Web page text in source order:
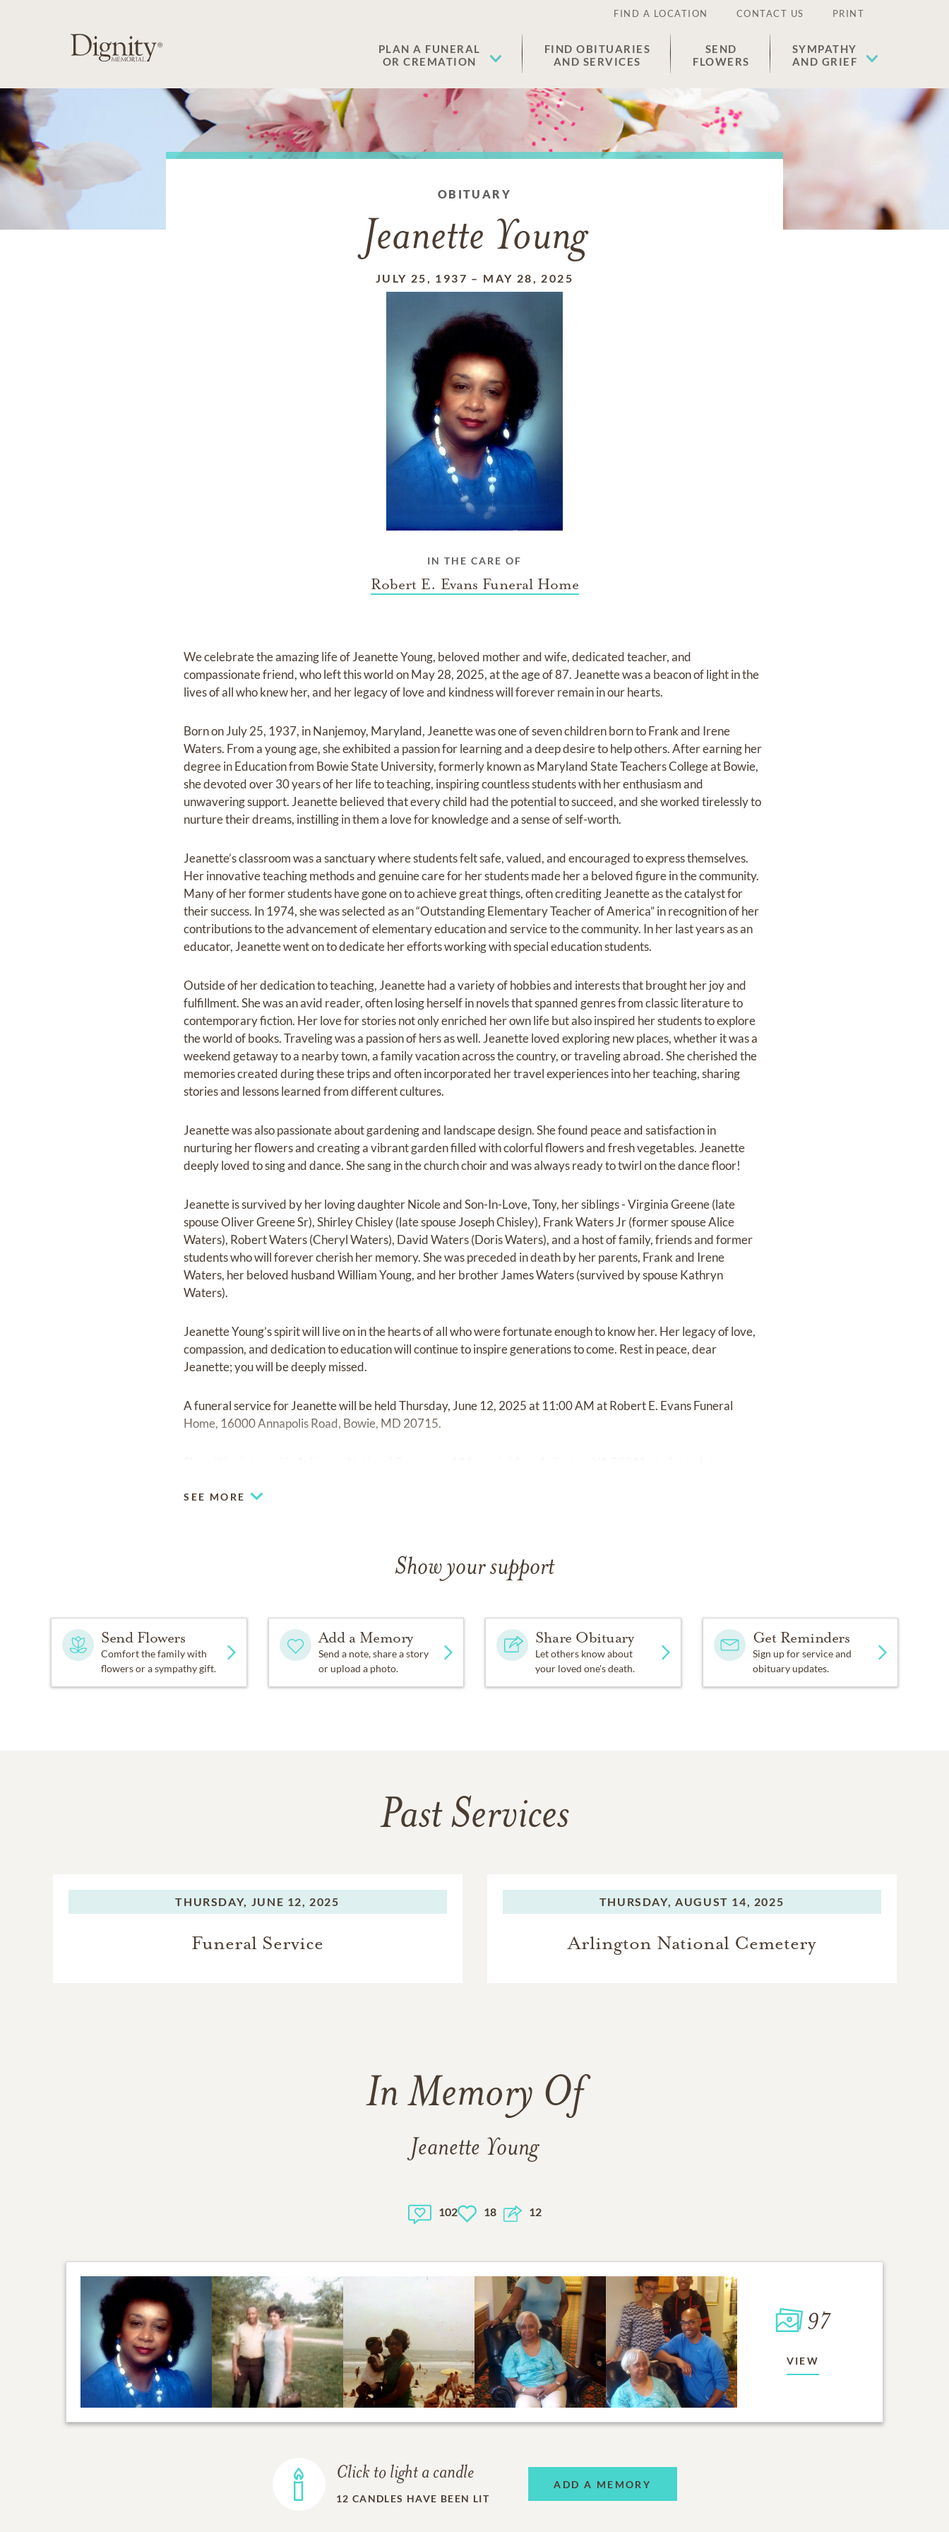
FIND A LOCATION CONTACT US PRINT
PLAN A FUNERAL
OR CREMATION
FIND OBITUARIES
AND SERVICES
SEND
FLOWERS
SYMPATHY
AND GRIEF
OBITUARY
Jeanette Young
JULY 25, 1937 – MAY 28, 2025
IN THE CARE OF
Robert E. Evans Funeral Home
We celebrate the amazing life of Jeanette Young, beloved mother and wife, dedicated‬ ‭teacher, and
compassionate friend, who left this world on May 28, 2025, at the age of‬‬‬ ‭87. Jeanette was a beacon of light in the
lives of all who knew her, and her legacy of‬‬‬ ‭love and kindness will forever remain in our hearts.‬‬‬
Born on July 25, 1937, in Nanjemoy, Maryland, Jeanette was one of seven children born to Frank and Irene
Waters. From a young age, she exhibited a passion for learning and a deep desire to help others. After earning her
degree in Education from Bowie State‬ University, formerly known as Maryland State Teachers College at Bowie,
she devoted‬ over 30 years of her life to teaching, inspiring countless students with her enthusiasm‬ and
unwavering support. Jeanette believed that every child had the potential to ‬succeed, and she worked tirelessly to
nurture their dreams, instilling in them a love for‬ knowledge and a sense of self-worth.‬
Jeanette’s classroom was a sanctuary where students felt safe, valued, and‬ encouraged to express themselves.
Her innovative teaching methods and genuine care‬ for her students made her a beloved figure in the community.
Many of her former‬ students have gone on to achieve great things, often crediting Jeanette as the catalyst‬ for
their success. In 1974, she was selected as an “Outstanding Elementary Teacher of America” in recognition of her
contributions to the advancement of elementary education and service to the community. In her last years as an
educator, Jeanette went on to dedicate her‬ efforts working with special education students.‬
Outside of her dedication to teaching, Jeanette had a variety of hobbies and interests‬ that brought her joy and
fulfillment. She was an avid reader, often losing herself in‬ novels that spanned genres from classic literature to
contemporary fiction. Her love for‬ stories not only enriched her own life but also inspired her students to explore
the world‬ of books.‬ Traveling was a passion of hers as well. Jeanette loved exploring new places, whether‬ it was a
weekend getaway to a nearby town, a family vacation across the country, or‬ traveling abroad. She cherished the
memories created during these trips and often‬ incorporated her travel experiences into her teaching, sharing
stories and lessons‬ learned from different cultures.‬
Jeanette was also passionate about gardening and landscape design. She found peace‬ ‭and satisfaction in
nurturing her flowers and creating a vibrant garden filled with colorful‬‬‬ ‭flowers and fresh vegetables. Jeanette
deeply loved to sing and dance. She sang in the church choir and was always ready to twirl on the dance floor!‬‬
Jeanette is survived by her loving daughter Nicole and Son-In-Love, Tony, her siblings - Virginia Greene (late
spouse Oliver Greene Sr), Shirley Chisley (late spouse Joseph Chisley), Frank Waters Jr (former spouse Alice
Waters), Robert Waters (Cheryl Waters), David Waters (Doris Waters), and a host of family, friends and former
students who will forever cherish her memory.‬ She was preceded in death by her parents, Frank and Irene
Waters, her beloved‬ husband William Young, and her brother James Waters (survived by spouse Kathryn
Waters).‬
Jeanette Young’s spirit will live on in the hearts of all who were fortunate enough to‬ ‭know her. Her legacy of love,
compassion, and dedication to education will continue to‬‬‬ ‭inspire generations to come. Rest in peace, dear
Jeanette; you will be deeply missed.‬‬‬
A funeral service for Jeanette will be held Thursday, June 12, 2025 at 11:00 AM at Robert E. Evans Funeral
Home, 16000 Annapolis Road, Bowie, MD 20715.
SEE MORE
Show your support
Send Flowers
Comfort the family with
flowers or a sympathy gift.
Add a Memory
Send a note, share a story
or upload a photo.
Share Obituary
Let others know about
your loved one's death.
Get Reminders
Sign up for service and
obituary updates.
Past Services
THURSDAY, JUNE 12, 2025
Funeral Service
THURSDAY, AUGUST 14, 2025
Arlington National Cemetery
In Memory Of
Jeanette Young
102 18 12
97
VIEW
Click to light a candle
12 CANDLES HAVE BEEN LIT
ADD A MEMORY